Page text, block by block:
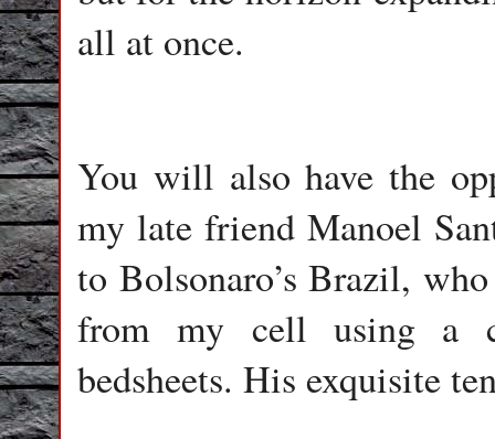
all at once.
You will also have the
my late friend Manoel
to Bolsonaro’s Brazil,
from my cell using a
bedsheets. His exquisite